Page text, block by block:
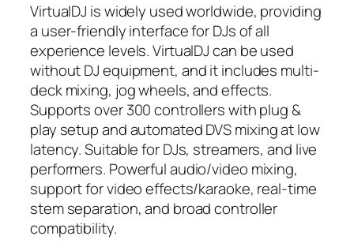
VirtualDJ is widely used worldwide, providing
a user-friendly interface for DJs of all
experience levels. VirtualDJ can be used
without DJ equipment, and it includes multi-
deck mixing, jog wheels, and effects.
Supports over 300 controllers with plug &
play setup and automated DVS mixing at low
latency. Suitable for DJs, streamers, and live
performers. Powerful audio/video mixing,
support for video effects/karaoke, real-time
stem separation, and broad controller
compatibility.